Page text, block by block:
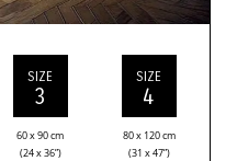
SIZE
3
60 x 90 cm
(24 x 36”)
SIZE
4
80 x 120 cm
(31 x 47”)